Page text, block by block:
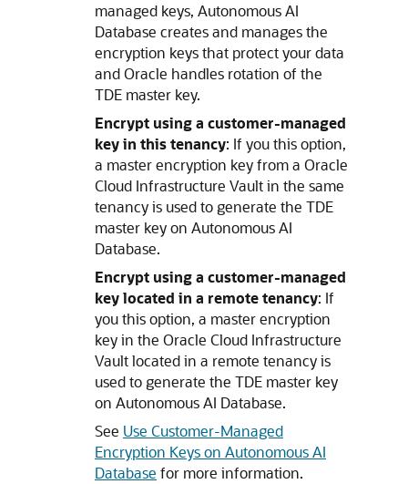
managed keys, Autonomous AI
Database creates and manages the
encryption keys that protect your data
and Oracle handles rotation of the
TDE master key.
Encrypt using a customer-managed
key in this tenancy: If you this option,
a master encryption key from a Oracle
Cloud Infrastructure Vault in the same
tenancy is used to generate the TDE
master key on Autonomous AI
Database.
Encrypt using a customer-managed
key located in a remote tenancy: If
you this option, a master encryption
key in the Oracle Cloud Infrastructure
Vault located in a remote tenancy is
used to generate the TDE master key
on Autonomous AI Database.
See Use Customer-Managed
Encryption Keys on Autonomous AI
Database for more information.